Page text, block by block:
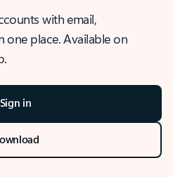
with email,
one place. Available on
Sign in